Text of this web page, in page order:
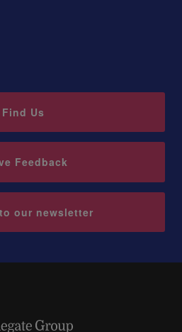
Find Us
Feedback
our newsletter